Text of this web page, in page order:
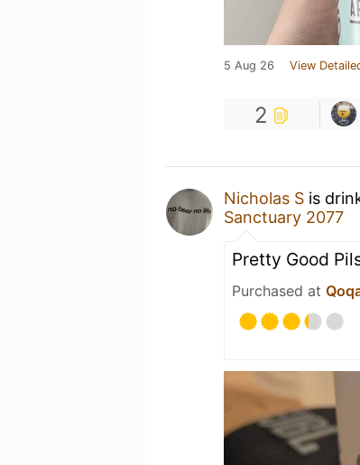
5 Aug 26 View
2
Nicholas S is
Sanctuary 2077
Pretty Good
Purchased at